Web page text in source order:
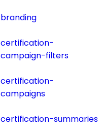
branding
certification-
campaign-filters
certification-
campaigns
certification-summaries